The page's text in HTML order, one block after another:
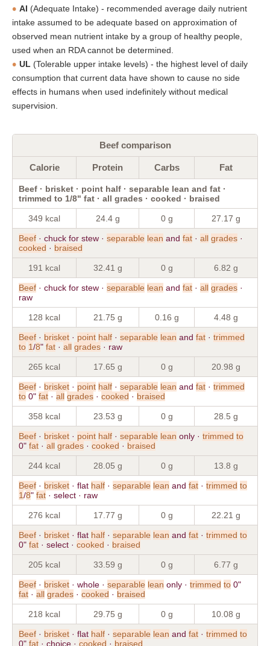
AI (Adequate Intake) - recommended average daily nutrient
intake assumed to be adequate based on approximation of
observed mean nutrient intake by a group of healthy people,
used when an RDA cannot be determined.
UL (Tolerable upper intake levels) - the highest level of daily
consumption that current data have shown to cause no side
effects in humans when used indefinitely without medical
supervision.
Beef comparison
Calorie Protein Carbs Fat
Beef · brisket · point half · separable lean and fat ·
trimmed to 1/8" fat · all grades · cooked · braised
349 kcal 24.4 g 0 g 27.17 g
Beef · chuck for stew · separable lean and fat · all grades ·
cooked · braised
191 kcal 32.41 g 0 g 6.82 g
Beef · chuck for stew · separable lean and fat · all grades ·
raw
128 kcal 21.75 g 0.16 g 4.48 g
Beef · brisket · point half · separable lean and fat · trimmed
to 1/8" fat · all grades · raw
265 kcal 17.65 g 0 g 20.98 g
Beef · brisket · point half · separable lean and fat · trimmed
to 0" fat · all grades · cooked · braised
358 kcal 23.53 g 0 g 28.5 g
Beef · brisket · point half · separable lean only · trimmed to
0" fat · all grades · cooked · braised
244 kcal 28.05 g 0 g 13.8 g
Beef · brisket · flat half · separable lean and fat · trimmed to
1/8" fat · select · raw
276 kcal 17.77 g 0 g 22.21 g
Beef · brisket · flat half · separable lean and fat · trimmed to
0" fat · select · cooked · braised
205 kcal 33.59 g 0 g 6.77 g
Beef · brisket · whole · separable lean only · trimmed to 0"
fat · all grades · cooked · braised
218 kcal 29.75 g 0 g 10.08 g
Beef · brisket · flat half · separable lean and fat · trimmed to
0" fat · choice · cooked · braised